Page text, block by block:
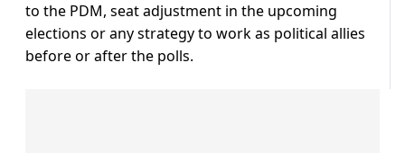
to the PDM, seat adjustment in the upcoming
elections or any strategy to work as political allies
before or after the polls.